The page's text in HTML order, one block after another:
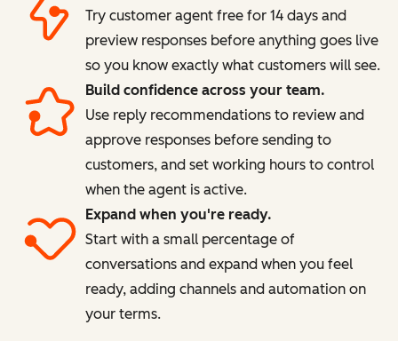
Try customer agent free for 14 days and
preview responses before anything goes live
so you know exactly what customers will see.
Build confidence across your team.
Use reply recommendations to review and
approve responses before sending to
customers, and set working hours to control
when the agent is active.
Expand when you're ready.
Start with a small percentage of
conversations and expand when you feel
ready, adding channels and automation on
your terms.